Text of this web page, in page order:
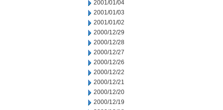
2001/01/04
2001/01/03
2001/01/02
2000/12/29
2000/12/28
2000/12/27
2000/12/26
2000/12/22
2000/12/21
2000/12/20
2000/12/19